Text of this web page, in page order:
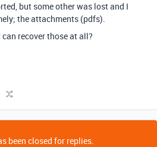
but some other was lost and I
the attachments (pdfs).
recover those at all?
been closed for replies.